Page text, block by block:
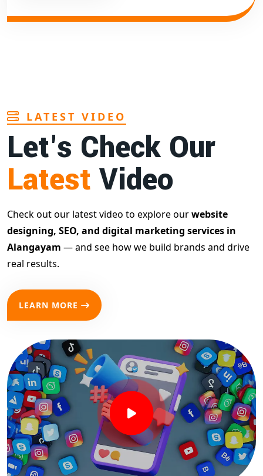
LATEST VIDEO
Let's Check Our
Latest Video
Check out our latest video to explore ourwebsite
designing, SEO, and digital marketing services in
Alangayam — and see how we build brands and drive
real results.
LEARN MORE